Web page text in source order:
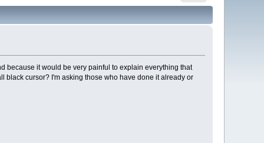
because it would be very painful to explain everything that
black cursor? I'm asking those who have done it already or